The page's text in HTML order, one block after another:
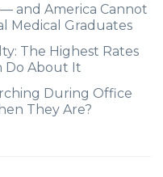
and America Cannot
Medical Graduates
The Highest Rates
Do About It
During Office
They Are?